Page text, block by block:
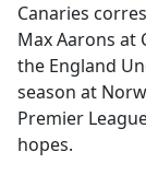
b
o
o
k
Canaries
Max Aarons at
the England
season at
Premier
hopes.